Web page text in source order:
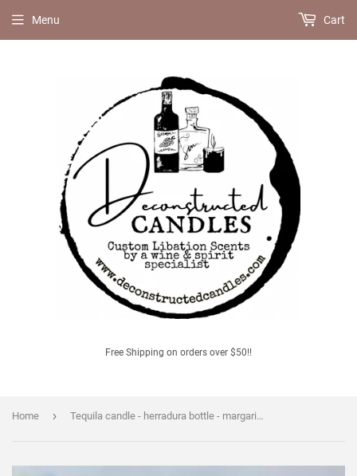
Free Shipping on orders over $50!!
Menu Cart
Home › Tequila candle - herradura bottle - margarita scent - organic soy wax - liquor bottle candle